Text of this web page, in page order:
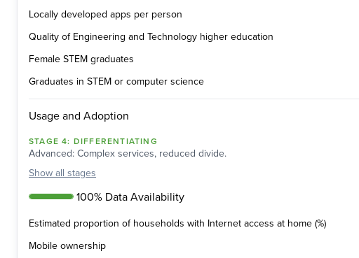
Locally developed apps per person
Quality of Engineering and Technology higher education
Female STEM graduates
Graduates in STEM or computer science
Usage and Adoption
STAGE4: DIFFERENTIATING
Advanced: Complex services, reduced divide.
Show all stages
100% Data Availability
Estimated proportion of households with Internet access at home (%)
Mobile ownership